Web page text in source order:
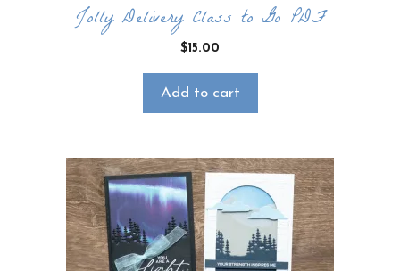
Jolly Delivery Class to Go PDF
$15.00
Add to cart